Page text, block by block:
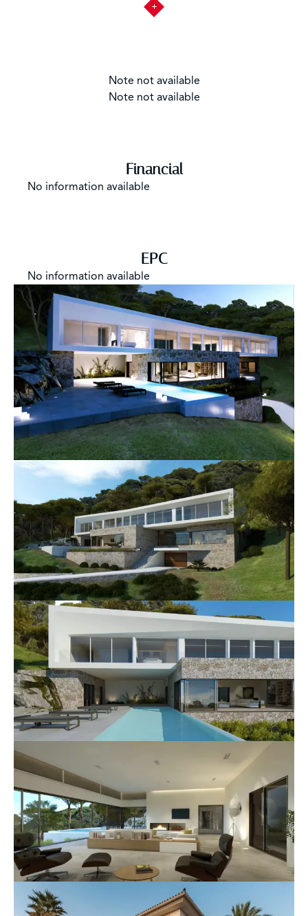
Note not available
Note not available
Financial
No information available
EPC
No information available